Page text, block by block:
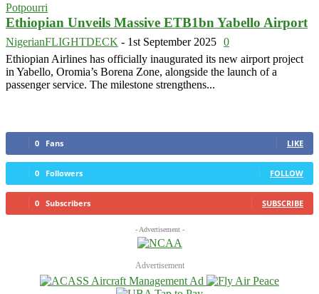
Potpourri
Ethiopian Unveils Massive ETB1bn Yabello Airport
NigerianFLIGHTDECK - 1st September 2025 0
Ethiopian Airlines has officially inaugurated its new airport project
in Yabello, Oromia’s Borena Zone, alongside the launch of a
passenger service. The milestone strengthens...
0 Fans LIKE
0 Followers FOLLOW
0 Subscribers SUBSCRIBE
- Advertisement -
Advertisement